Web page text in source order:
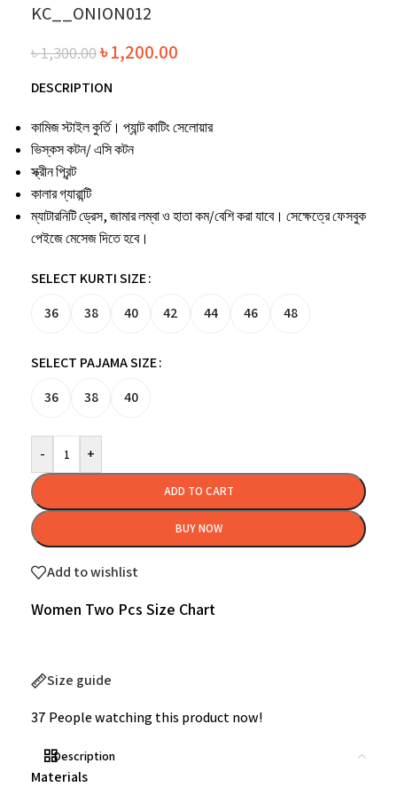
KC__ONION012
৳1,300.00৳1,200.00
DESCRIPTION
কামিজ স্টাইল কুর্তি। প্যান্ট কাটিং সেলোয়ার
ভিস্কস কটন/ এসি কটন
স্ক্রীন প্রিন্ট
কালার গ্যারান্টি
ম্যাটারনিটি ড্রেস, জামার লম্বা ও হাতা কম/বেশি করা যাবে। সেক্ষেত্রে ফেসবুক
পেইজে মেসেজ দিতে হবে।
SELECT KURTI SIZE
36
38 40 42 44 46 48
SELECT PAJAMA SIZE
36
38 40
- +
ADD TO CART
BUY NOW
Add to wishlist
Women Two Pcs Size Chart
Size guide
37 People watching this product now!
Description
Materials